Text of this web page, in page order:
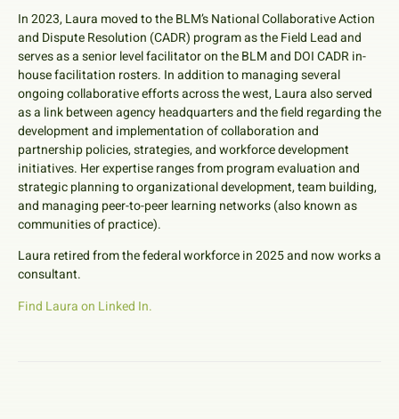
In 2023, Laura moved to the BLM’s National Collaborative Action
and Dispute Resolution (CADR) program as the Field Lead and
serves as a senior level facilitator on the BLM and DOI CADR in-
house facilitation rosters. In addition to managing several
ongoing collaborative efforts across the west, Laura also served
as a link between agency headquarters and the field regarding the
development and implementation of collaboration and
partnership policies, strategies, and workforce development
initiatives. Her expertise ranges from program evaluation and
strategic planning to organizational development, team building,
and managing peer-to-peer learning networks (also known as
communities of practice).
Laura retired from the federal workforce in 2025 and now works a
consultant.
Find Laura on Linked In.